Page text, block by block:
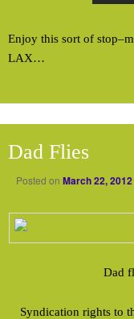
Enjoy this sort of
LAX…
Dad Flies
Posted on March 22, 2012
Dad
Syndication rights to